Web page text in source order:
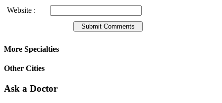
Website :
More Specialties
Other Cities
Ask a Doctor